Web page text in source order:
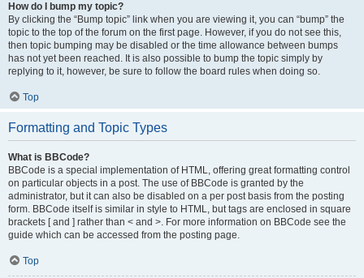
How do I bump my topic?
By clicking the “Bump topic” link when you are viewing it, you can “bump” the
topic to the top of the forum on the first page. However, if you do not see this,
then topic bumping may be disabled or the time allowance between bumps
has not yet been reached. It is also possible to bump the topic simply by
replying to it, however, be sure to follow the board rules when doing so.
Top
Formatting and Topic Types
What is BBCode?
BBCode is a special implementation of HTML, offering great formatting control
on particular objects in a post. The use of BBCode is granted by the
administrator, but it can also be disabled on a per post basis from the posting
form. BBCode itself is similar in style to HTML, but tags are enclosed in square
brackets [ and ] rather than < and >. For more information on BBCode see the
guide which can be accessed from the posting page.
Top